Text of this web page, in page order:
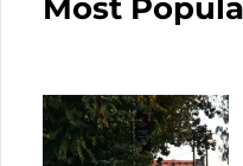
Most